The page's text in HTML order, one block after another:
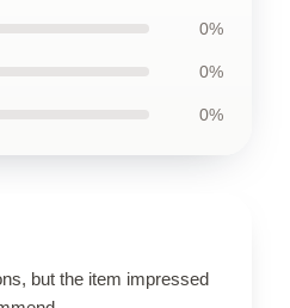
0%
0%
0%
but the item impressed